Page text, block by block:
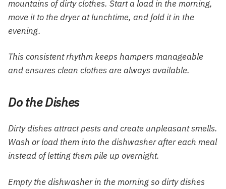
mountains of dirty clothes. Start a load in the morning,
move it to the dryer at lunchtime, and fold it in the
evening.
This consistent rhythm keeps hampers manageable
and ensures clean clothes are always available.
Do the Dishes
Dirty dishes attract pests and create unpleasant smells.
Wash or load them into the dishwasher after each meal
instead of letting them pile up overnight.
Empty the dishwasher in the morning so dirty dishes